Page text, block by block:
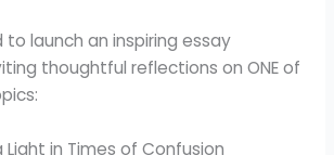
launch an inspiring essay
thoughtful reflections on ONE of
in Times of Confusion